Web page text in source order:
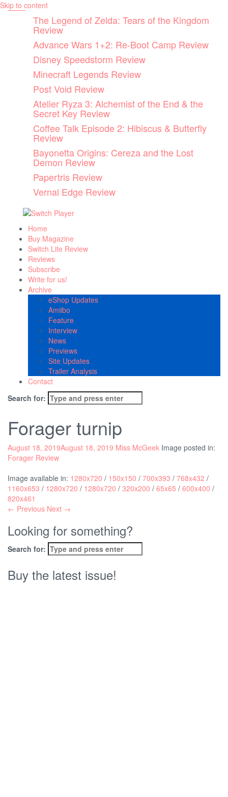
Skip to content
The Legend of Zelda: Tears of the Kingdom
Review
Advance Wars 1+2: Re-Boot Camp Review
Disney Speedstorm Review
Minecraft Legends Review
Post Void Review
Atelier Ryza 3: Alchemist of the End & the
Secret Key Review
Coffee Talk Episode 2: Hibiscus & Butterfly
Review
Bayonetta Origins: Cereza and the Lost
Demon Review
Papertris Review
Vernal Edge Review
Home
Buy Magazine
Switch Lite Review
Reviews
Subscribe
Write for us!
Archive
eShop Updates
Amiibo
Feature
Interview
News
Previews
Site Updates
Trailer Analysis
Contact
Search for:
Forager turnip
August 18, 2019August 18, 2019 Miss McGeek Image posted in:
Forager Review
Image available in: 1280x720 / 150x150 / 700x393 / 768x432 /
1160x653 / 1280x720 / 1280x720 / 320x200 / 65x65 / 600x400 /
820x461
← Previous Next →
Looking for something?
Search for:
Buy the latest issue!